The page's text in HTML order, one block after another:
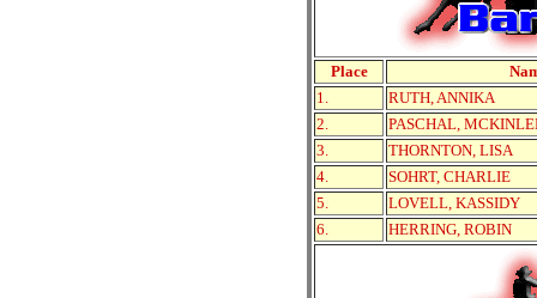
Place
1.
RUTH, ANNIKA
2.
PASCHAL,
3.
THORNTON, LISA
4.
SOHRT, CHARLIE
5.
LOVELL, KASSIDY
6.
HERRING, ROBIN